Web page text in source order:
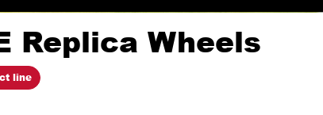
Replica Wheels
line